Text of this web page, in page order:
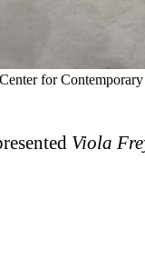
for
Viola